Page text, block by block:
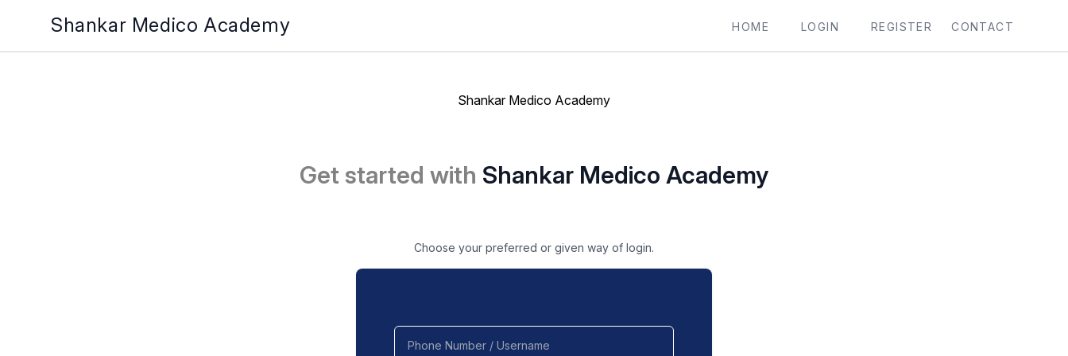
Shankar Medico Academy HOME LOGIN REGISTER CONTACT
Shankar Medico Academy
Get started with Shankar Medico Academy
Choose your preferred or given way of login.